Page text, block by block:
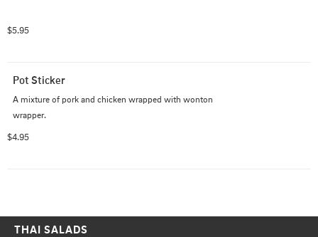
$5.95
Pot Sticker
A mixture of pork and chicken wrapped with wonton
wrapper.
$4.95
THAI SALADS